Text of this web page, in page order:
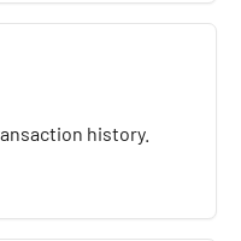
history.